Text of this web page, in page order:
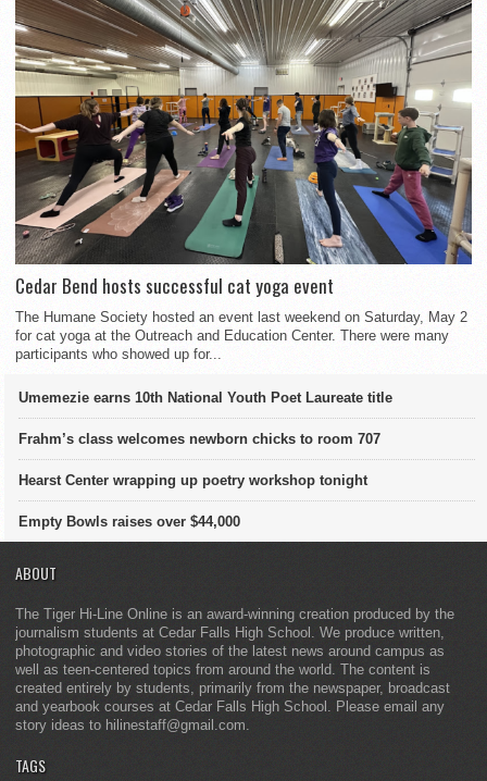
Cedar Bend hosts successful cat yoga event
The Humane Society hosted an event last weekend on Saturday, May 2
for cat yoga at the Outreach and Education Center. There were many
participants who showed up for...
Umemezie earns 10th National Youth Poet Laureate title
Frahm’s class welcomes newborn chicks to room 707
Hearst Center wrapping up poetry workshop tonight
Empty Bowls raises over $44,000
ABOUT
The Tiger Hi-Line Online is an award-winning creation produced by the
journalism students at Cedar Falls High School. We produce written,
photographic and video stories of the latest news around campus as
well as teen-centered topics from around the world. The content is
created entirely by students, primarily from the newspaper, broadcast
and yearbook courses at Cedar Falls High School. Please email any
story ideas to hilinestaff@gmail.com.
TAGS